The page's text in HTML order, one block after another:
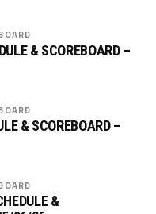
& SCOREBOARD –
& SCOREBOARD –
&